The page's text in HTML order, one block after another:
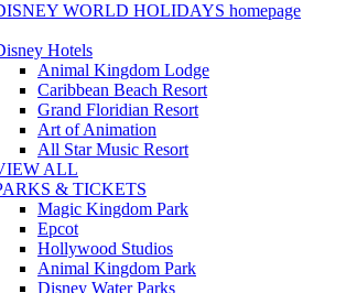
WORLD HOLIDAYS homepage
Hotels
Animal Kingdom Lodge
Caribbean Beach Resort
Grand Floridian Resort
Art of Animation
All Star Music Resort
ALL
& TICKETS
Magic Kingdom Park
Epcot
Hollywood Studios
Animal Kingdom Park
Disney Water Parks